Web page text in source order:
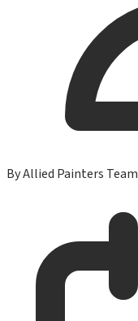
ByAllied Painters Team